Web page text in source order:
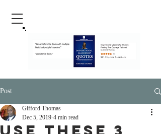
Post
Gifford Thomas
Dec 5, 2019 4 min read